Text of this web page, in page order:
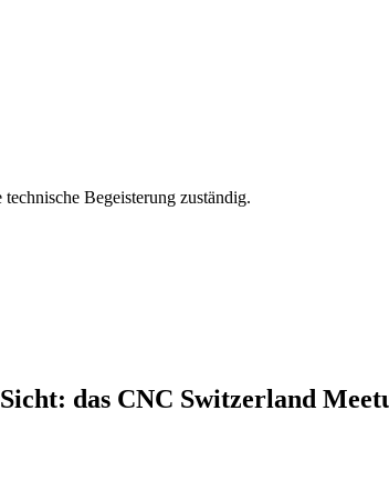
Begeisterung zuständig.
das CNC Switzerland